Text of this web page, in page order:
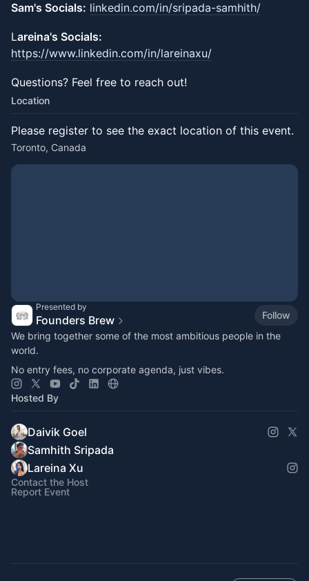
Sam's Socials: linkedin.com/in/sripada-samhith/
​Lareina's Socials:
https://www.linkedin.com/in/lareinaxu/
​Questions?​ Feel free to reach out!
Location
Please register to see the exact location of this event.
Toronto, Canada
Presented by
Founders Brew
Follow
​​We bring together some of the most ambitious people in the
world.
No entry fees, no corporate agenda, just vibes.
Hosted By
Daivik Goel
Samhith Sripada
Lareina Xu
Contact the Host
Report Event